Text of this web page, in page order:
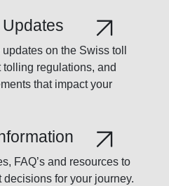
on the Swiss toll
regulations, and
that impact your
FAQ’s and resources to
for your journey.